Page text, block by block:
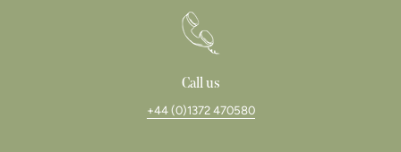
Call us
+44 (0)1372 470580